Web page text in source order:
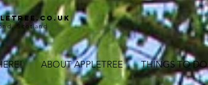
ABOUT APPLETREE THINGS TO DO
Scotland